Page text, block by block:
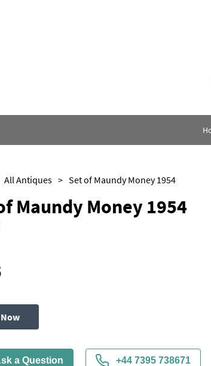
All Antiques > Set of Maundy Money 1954
Maundy Money 1954
a Question +44 7395 738671